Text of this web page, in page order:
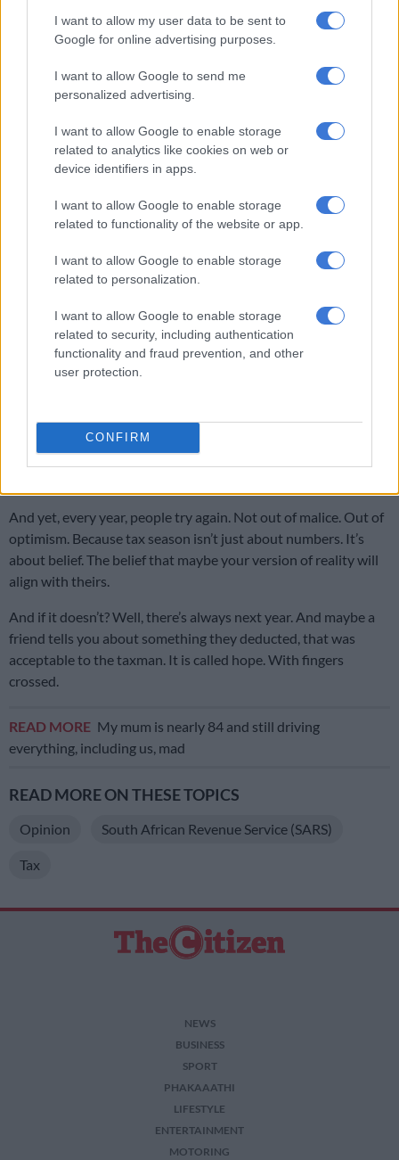
I want to allow my user data to be sent to
Google for online advertising purposes.
I want to allow Google to send me
personalized advertising.
I want to allow Google to enable storage
related to analytics like cookies on web or
device identifiers in apps.
I want to allow Google to enable storage
related to functionality of the website or app.
I want to allow Google to enable storage
related to personalization.
I want to allow Google to enable storage
related to security, including authentication
functionality and fraud prevention, and other
user protection.
CONFIRM
The fact that it also hosts dinners, homework or dreaming –
and the occasional emotional breakdowns – is irrelevant. It’s
And hope. Because deep down, everyone knows there’s a line.
Of course, there’s always that moment of doubt. As you type in
that one slightly ambitious claim, your brain whispers: “Is this
season is a delicate balance between confidence and quiet
compensated.
READ MORE SA’s tax deadline approaching: 4 habits to
make tax time easier for SMEs
Meanwhile, somewhere out there, tax authorities sit calmly.
They’ve seen it all. The “business lunch” that was a birthday
celebration. The “work trip” that includes beach photos. The
And yet, every year, people try again. Not out of malice. Out of
optimism. Because tax season isn’t just about numbers. It’s
about belief. The belief that maybe your version of reality will
align with theirs.
And if it doesn’t? Well, there’s always next year. And maybe a
friend tells you about something they deducted, that was
acceptable to the taxman. It is called hope. With fingers
crossed.
READ MORE My mum is nearly 84 and still driving
everything, including us, mad
READ MORE ON THESE TOPICS
Opinion South African Revenue Service (SARS)
Tax
NEWS
BUSINESS
SPORT
PHAKAAATHI
LIFESTYLE
ENTERTAINMENT
MOTORING